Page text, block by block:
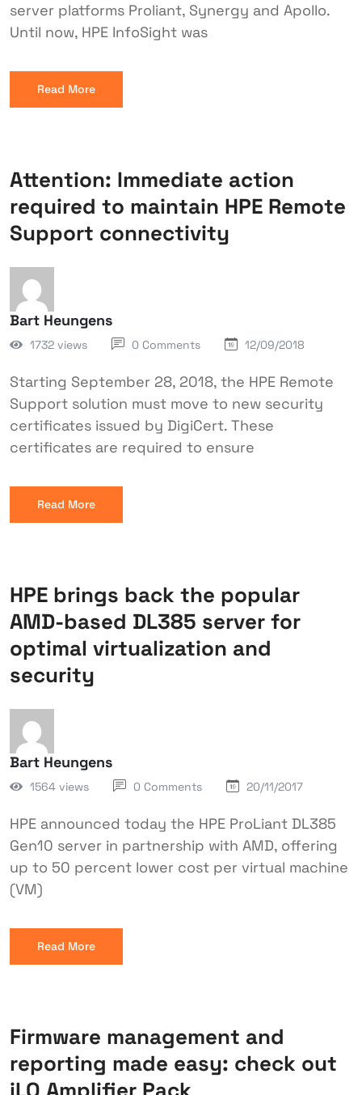
server platforms Proliant, Synergy and Apollo.
Until now, HPE InfoSight was
Read More
Attention: Immediate action
required to maintain HPE Remote
Support connectivity
Bart Heungens
1732 views 0 Comments 12/09/2018
Starting September 28, 2018, the HPE Remote
Support solution must move to new security
certificates issued by DigiCert. These
certificates are required to ensure
Read More
HPE brings back the popular
AMD-based DL385 server for
optimal virtualization and
security
Bart Heungens
1564 views 0 Comments 20/11/2017
HPE announced today the HPE ProLiant DL385
Gen10 server in partnership with AMD, offering
up to 50 percent lower cost per virtual machine
(VM)
Read More
Firmware management and
reporting made easy: check out